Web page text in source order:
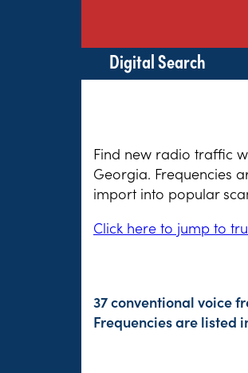
Digital Search
Find new radio traffic
Georgia. Frequencies
import into popular
Click here to jump to
37 conventional voice
Frequencies are listed